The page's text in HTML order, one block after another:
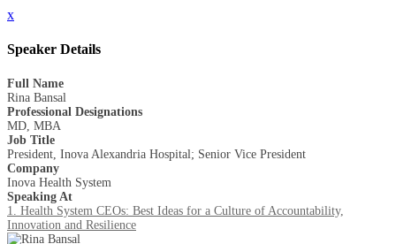
x
Speaker Details
Full Name
Rina Bansal
Professional Designations
MD, MBA
Job Title
President, Inova Alexandria Hospital; Senior Vice President
Company
Inova Health System
Speaking At
1. Health System CEOs: Best Ideas for a Culture of Accountability,
Innovation and Resilience